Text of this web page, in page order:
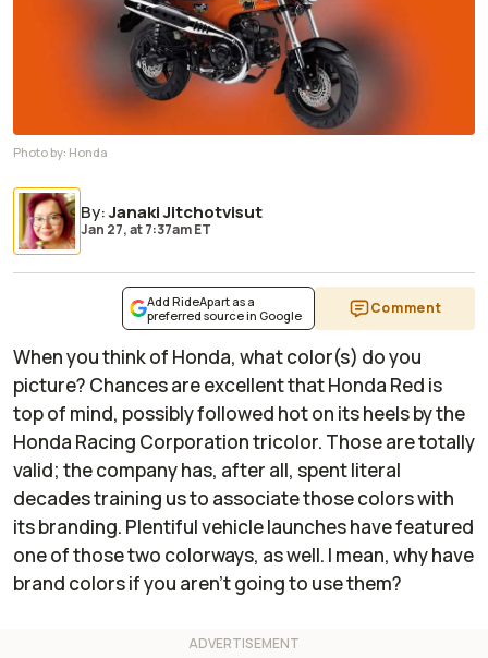
Photo by: Honda
By:Janaki Jitchotvisut
Jan 27,at7:37am ET
Add RideApart as a
preferred source in Google
Comment
When you think of Honda, what color(s) do you
picture? Chances are excellent that Honda Red is
top of mind, possibly followed hot on its heels by the
Honda Racing Corporation tricolor. Those are totally
valid; the company has, after all, spent literal
decades training us to associate those colors with
its branding. Plentiful vehicle launches have featured
one of those two colorways, as well. I mean, why have
brand colors if you aren't going to use them?